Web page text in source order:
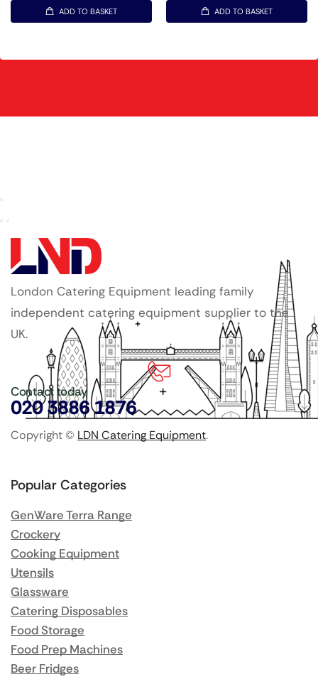
ADD TO BASKET ADD TO BASKET
London Catering Equipment leading family
independent catering equipment supplier to the
UK.
Contact today
020 3886 1876
Copyright © LDN Catering Equipment.
Popular Categories
GenWare Terra Range
Crockery
Cooking Equipment
Utensils
Glassware
Catering Disposables
Food Storage
Food Prep Machines
Beer Fridges